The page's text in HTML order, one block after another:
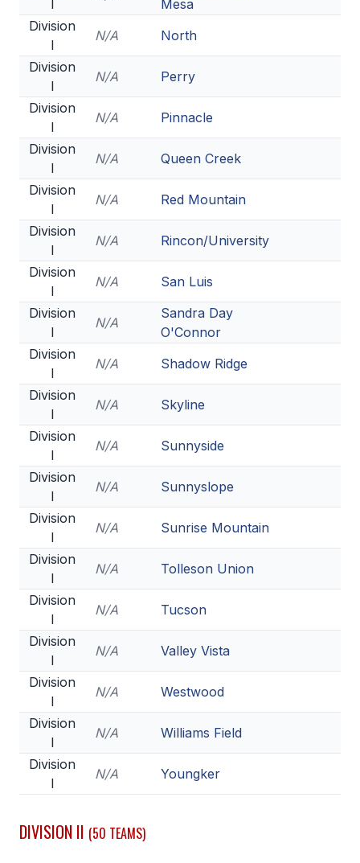
THEATRE
ADMINISTRATORS
CONSTITUTION & BYLAWS
POLICIES & PROCEDURES
STUDENTS
STUDENT LEADERSHIP
ACADEMY
TRANSFER RESOURCES
PHYSICAL FORMS
NAME, IMAGE, LIKENESS (NIL)
HEALTH
SMAC
RETURN TO ACTIVITY
HEALTH & SAFETY
PHYSICAL FORMS
CALENDARS
AIA OFFICE
MEETING DATES
SANCTIONED EVENTS
STANDARDIZED
I
Mesa
Division
I
N/A
North
Division
I
N/A
Perry
Division
I
N/A
Pinnacle
Division
I
N/A
Queen Creek
Division
I
N/A
Red Mountain
Division
I
N/A
Rincon/University
Division
I
N/A
San Luis
Division
I
N/A
Sandra Day
O'Connor
Division
I
N/A
Shadow Ridge
Division
I
N/A
Skyline
Division
I
N/A
Sunnyside
Division
I
N/A
Sunnyslope
Division
I
N/A
Sunrise Mountain
Division
I
N/A
Tolleson Union
Division
I
N/A
Tucson
Division
I
N/A
Valley Vista
Division
I
N/A
Westwood
Division
I
N/A
Williams Field
Division
I
N/A Youngker
DIVISION II (50 TEAMS)